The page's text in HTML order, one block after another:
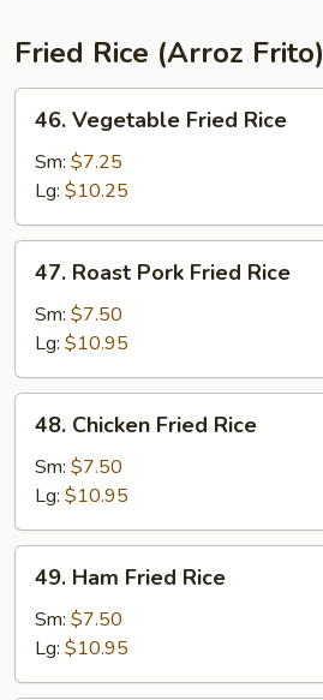
Fried Rice (Arroz Frito)
Vegetable
Fried
Rice
46. Vegetable Fried Rice
Sm: $7.25
Lg: $10.25
Roast
Pork
Fried
Rice
47. Roast Pork Fried Rice
Sm: $7.50
Lg: $10.95
Chicken
Fried
Rice
48. Chicken Fried Rice
Sm: $7.50
Lg: $10.95
Ham
Fried
Rice
49. Ham Fried Rice
Sm: $7.50
Lg: $10.95